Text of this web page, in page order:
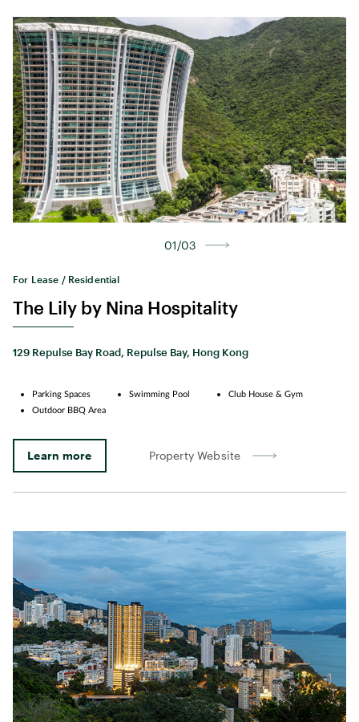
01/03
For Lease / Residential
The Lily by Nina Hospitality
129 Repulse Bay Road, Repulse Bay, Hong Kong
Parking Spaces Swimming Pool
Club House & Gym
Outdoor BBQ Area
Learn more Property Website